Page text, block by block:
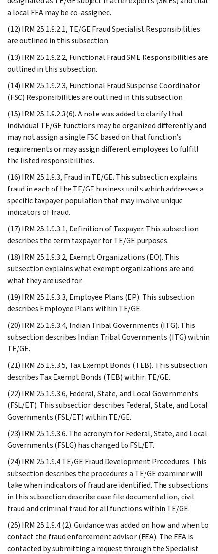
a local FEA may be co-assigned.
(12) IRM 25.1.9.2.1, TE/GE Fraud Specialist Responsibilities
are outlined in this subsection.
(13) IRM 25.1.9.2.2, Functional Fraud SME Responsibilities are
outlined in this subsection.
(14) IRM 25.1.9.2.3, Functional Fraud Suspense Coordinator
(FSC) Responsibilities are outlined in this subsection.
(15) IRM 25.1.9.2.3(6). A note was added to clarify that
individual TE/GE functions may be organized differently and
may not assign a single FSC based on that function’s
requirements or may assign different employees to fulfill
the listed responsibilities.
(16) IRM 25.1.9.3, Fraud in TE/GE. This subsection explains
fraud in each of the TE/GE business units which addresses a
specific taxpayer population that may involve unique
indicators of fraud.
(17) IRM 25.1.9.3.1, Definition of Taxpayer. This subsection
describes the term taxpayer for TE/GE purposes.
(18) IRM 25.1.9.3.2, Exempt Organizations (EO). This
subsection explains what exempt organizations are and
what they are used for.
(19) IRM 25.1.9.3.3, Employee Plans (EP). This subsection
describes Employee Plans within TE/GE.
(20) IRM 25.1.9.3.4, Indian Tribal Governments (ITG). This
subsection describes Indian Tribal Governments (ITG) within
TE/GE.
(21) IRM 25.1.9.3.5, Tax Exempt Bonds (TEB). This subsection
describes Tax Exempt Bonds (TEB) within TE/GE.
(22) IRM 25.1.9.3.6, Federal, State, and Local Governments
(FSL/ET). This subsection describes Federal, State, and Local
Governments (FSL/ET) within TE/GE.
(23) IRM 25.1.9.3.6. The acronym for Federal, State, and Local
Governments (FSLG) has changed to FSL/ET.
(24) IRM 25.1.9.4 TE/GE Fraud Development Procedures. This
subsection describes the procedures a TE/GE examiner will
take when indicators of fraud are identified. The subsections
in this subsection describe case file documentation, civil
fraud and criminal fraud for all functions within TE/GE.
(25) IRM 25.1.9.4.(2). Guidance was added on how and when to
contact the fraud enforcement advisor (FEA). The FEA is
contacted by submitting a request through the Specialist